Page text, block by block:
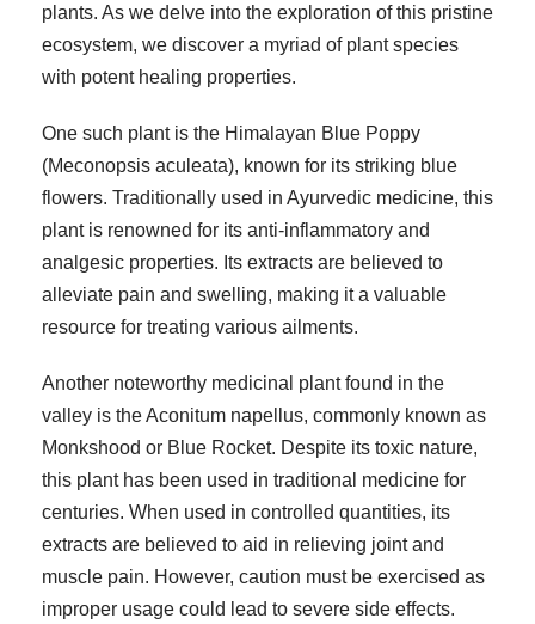
plants. As we delve into the exploration of this pristine
ecosystem, we discover a myriad of plant species
with potent healing properties.
One such plant is the Himalayan Blue Poppy
(Meconopsis aculeata), known for its striking blue
flowers. Traditionally used in Ayurvedic medicine, this
plant is renowned for its anti-inflammatory and
analgesic properties. Its extracts are believed to
alleviate pain and swelling, making it a valuable
resource for treating various ailments.
Another noteworthy medicinal plant found in the
valley is the Aconitum napellus, commonly known as
Monkshood or Blue Rocket. Despite its toxic nature,
this plant has been used in traditional medicine for
centuries. When used in controlled quantities, its
extracts are believed to aid in relieving joint and
muscle pain. However, caution must be exercised as
improper usage could lead to severe side effects.